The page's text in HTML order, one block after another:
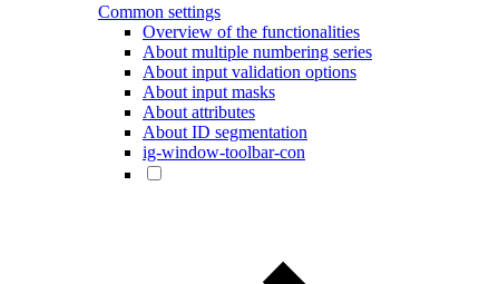
Common settings
Overview of the functionalities
About multiple numbering series
About input validation options
About input masks
About attributes
About ID segmentation
ig-window-toolbar-con